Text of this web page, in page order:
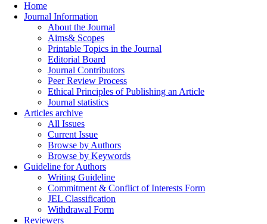
Home
Journal Information
About the Journal
Aims& Scopes
Printable Topics in the Journal
Editorial Board
Journal Contributors
Peer Review Process
Ethical Principles of Publishing an Article
Journal statistics
Articles archive
All Issues
Current Issue
Browse by Authors
Browse by Keywords
Guideline for Authors
Writing Guideline
Commitment & Conflict of Interests Form
JEL Classification
Withdrawal Form
Reviewers